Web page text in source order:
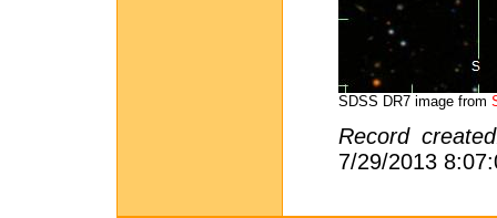
SDSS DR7 image from
Record
7/29/2013